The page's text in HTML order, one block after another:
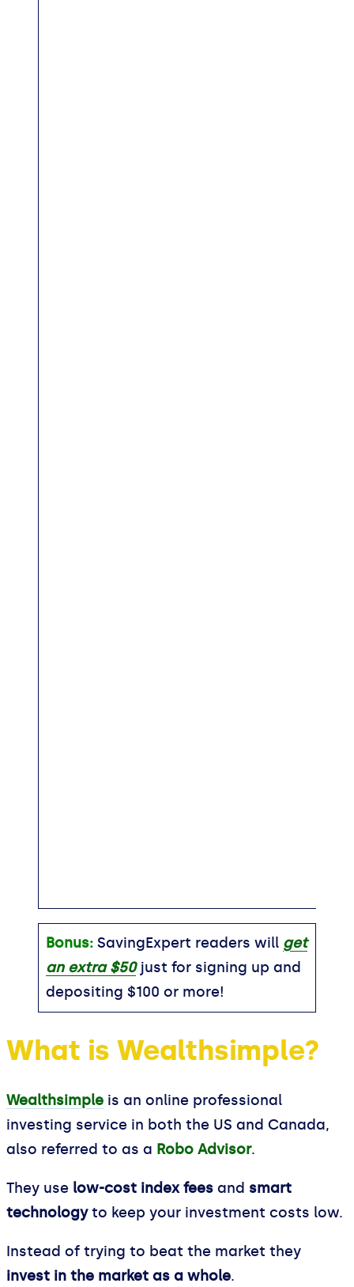
Bonus: SavingExpert readers will get
an extra $50just for signing up and
depositing $100 or more!
What is Wealthsimple?
Wealthsimple is an online professional
investing service in both the US and Canada,
also referred to as a Robo Advisor.
They use low-cost index fees and smart
technologyto keep your investment costs low.
Instead of trying to beat the market they
invest in the market as a whole.